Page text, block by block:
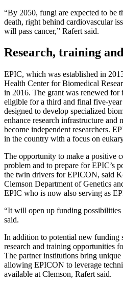
“By 2050, fungi are expected to be
death, right behind cardiovascular
will pass cancer,” Rafert said.
Research, training
EPIC, which was established in
Health Center for Biomedical
in 2016. The grant was renewed for
eligible for a third and final five-
designed to develop specialized
enhance research infrastructure and
become independent researchers.
in the country with a focus on
The opportunity to make a positive
problem and to prepare for EPIC’s
the twin drivers for EPICON, said
Clemson Department of Genetics
EPIC who is now also serving as
“It will open up funding possibilities
said.
In addition to potential new funding
research and training opportunities
The partner institutions bring
allowing EPICON to leverage
available at Clemson, Rafert said.